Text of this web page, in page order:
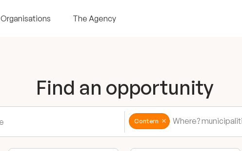
Organisations The Agency
Find an opportunity
Contern